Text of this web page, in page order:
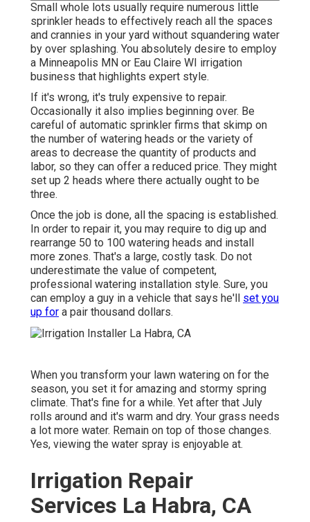
Small whole lots usually require numerous little
sprinkler heads to effectively reach all the spaces
and crannies in your yard without squandering water
by over splashing. You absolutely desire to employ
a Minneapolis MN or Eau Claire WI irrigation
business that highlights expert style.
If it's wrong, it's truly expensive to repair.
Occasionally it also implies beginning over. Be
careful of automatic sprinkler firms that skimp on
the number of watering heads or the variety of
areas to decrease the quantity of products and
labor, so they can offer a reduced price. They might
set up 2 heads where there actually ought to be
three.
Once the job is done, all the spacing is established.
In order to repair it, you may require to dig up and
rearrange 50 to 100 watering heads and install
more zones. That's a large, costly task. Do not
underestimate the value of competent,
professional watering installation style. Sure, you
can employ a guy in a vehicle that says he'll set you
up for a pair thousand dollars.
When you transform your lawn watering on for the
season, you set it for amazing and stormy spring
climate. That's fine for a while. Yet after that July
rolls around and it's warm and dry. Your grass needs
a lot more water. Remain on top of those changes.
Yes, viewing the water spray is enjoyable at.
Irrigation Repair
Services La Habra, CA